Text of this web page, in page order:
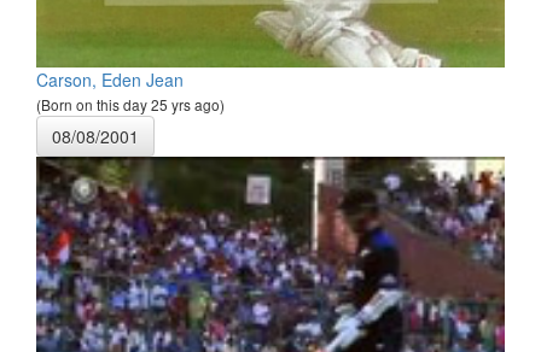
Carson, Eden Jean
(Born on this day 25 yrs ago)
08/08/2001